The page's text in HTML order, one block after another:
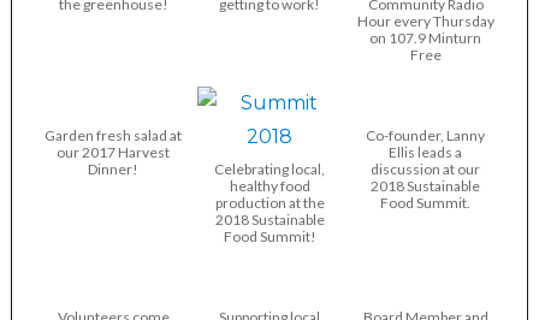
the greenhouse!
getting to work!
Community Radio
Hour every Thursday
on 107.9 Minturn
Free
Garden fresh salad at
our 2017 Harvest
Dinner!
Celebrating local,
healthy food
production at the
2018 Sustainable
Food Summit!
Co-founder, Lanny
Ellis leads a
discussion at our
2018 Sustainable
Food Summit.